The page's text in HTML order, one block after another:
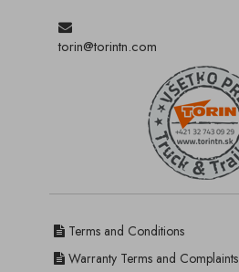
torin@torintn.com
Terms and Conditions
Warranty Terms and Complaints